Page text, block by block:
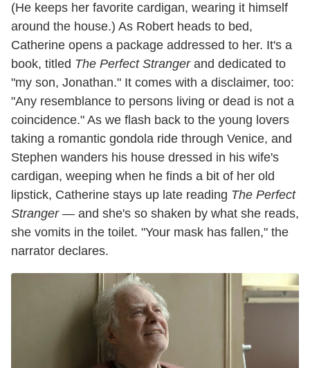
(He keeps her favorite cardigan, wearing it himself
around the house.) As Robert heads to bed,
Catherine opens a package addressed to her. It's a
book, titled The Perfect Strangerand dedicated to
"my son, Jonathan." It comes with a disclaimer, too:
"Any resemblance to persons living or dead is not a
coincidence." As we flash back to the young lovers
taking a romantic gondola ride through Venice, and
Stephen wanders his house dressed in his wife's
cardigan, weeping when he finds a bit of her old
lipstick, Catherine stays up late reading The Perfect
Stranger— and she's so shaken by what she reads,
she vomits in the toilet. "Your mask has fallen," the
narrator declares.